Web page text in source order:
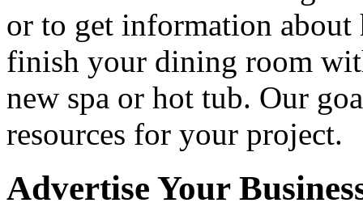
or to get information
finish your dining room
new spa or hot tub. Our
resources for your project.
Advertise Your